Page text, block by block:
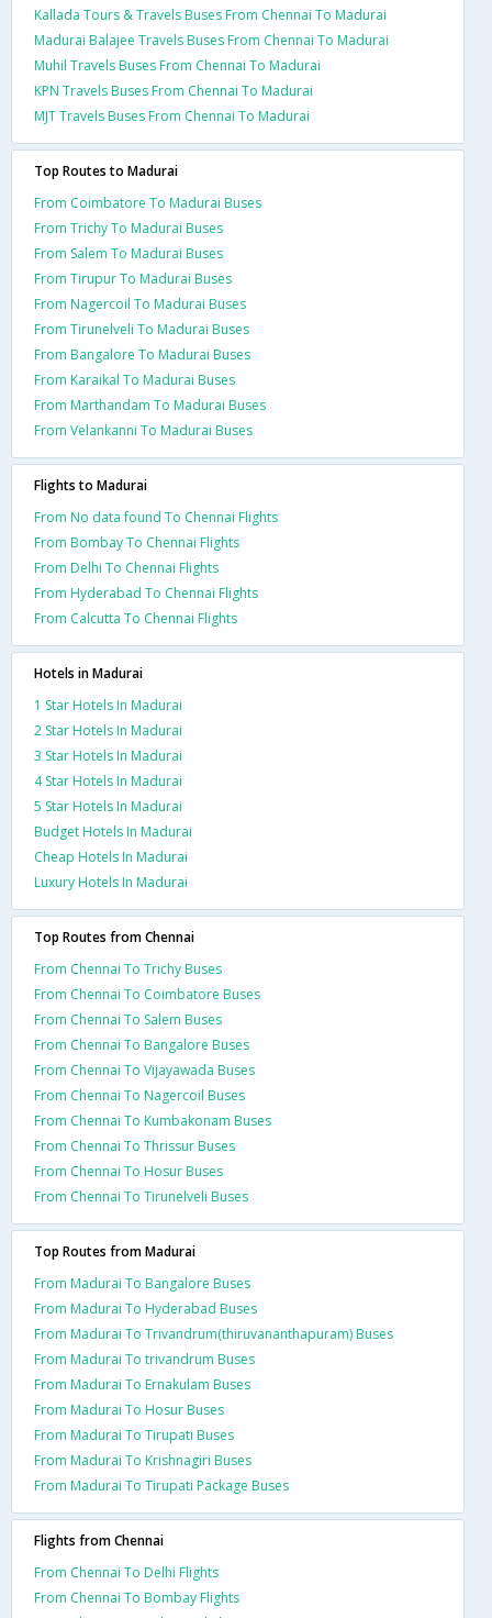
Kallada Tours & Travels Buses From Chennai To Madurai
Madurai Balajee Travels Buses From Chennai To Madurai
Muhil Travels Buses From Chennai To Madurai
KPN Travels Buses From Chennai To Madurai
MJT Travels Buses From Chennai To Madurai
Top Routes to Madurai
From Coimbatore To Madurai Buses
From Trichy To Madurai Buses
From Salem To Madurai Buses
From Tirupur To Madurai Buses
From Nagercoil To Madurai Buses
From Tirunelveli To Madurai Buses
From Bangalore To Madurai Buses
From Karaikal To Madurai Buses
From Marthandam To Madurai Buses
From Velankanni To Madurai Buses
Flights to Madurai
From No data found To Chennai Flights
From Bombay To Chennai Flights
From Delhi To Chennai Flights
From Hyderabad To Chennai Flights
From Calcutta To Chennai Flights
Hotels in Madurai
1 Star Hotels In Madurai
2 Star Hotels In Madurai
3 Star Hotels In Madurai
4 Star Hotels In Madurai
5 Star Hotels In Madurai
Budget Hotels In Madurai
Cheap Hotels In Madurai
Luxury Hotels In Madurai
Top Routes from Chennai
From Chennai To Trichy Buses
From Chennai To Coimbatore Buses
From Chennai To Salem Buses
From Chennai To Bangalore Buses
From Chennai To Vijayawada Buses
From Chennai To Nagercoil Buses
From Chennai To Kumbakonam Buses
From Chennai To Thrissur Buses
From Chennai To Hosur Buses
From Chennai To Tirunelveli Buses
Top Routes from Madurai
From Madurai To Bangalore Buses
From Madurai To Hyderabad Buses
From Madurai To Trivandrum(thiruvananthapuram) Buses
From Madurai To trivandrum Buses
From Madurai To Ernakulam Buses
From Madurai To Hosur Buses
From Madurai To Tirupati Buses
From Madurai To Krishnagiri Buses
From Madurai To Tirupati Package Buses
Flights from Chennai
From Chennai To Delhi Flights
From Chennai To Bombay Flights